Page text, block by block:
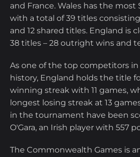
and France. Wales has the
with a total of 39 titles
and 12 shared titles. England is
38 titles – 28 outright wins and
As one of the top competitors
history, England holds the title
winning streak with 11 games,
longest losing streak at 13
in the tournament have been
O'Gara, an Irish player with 557
The Commonwealth Games is